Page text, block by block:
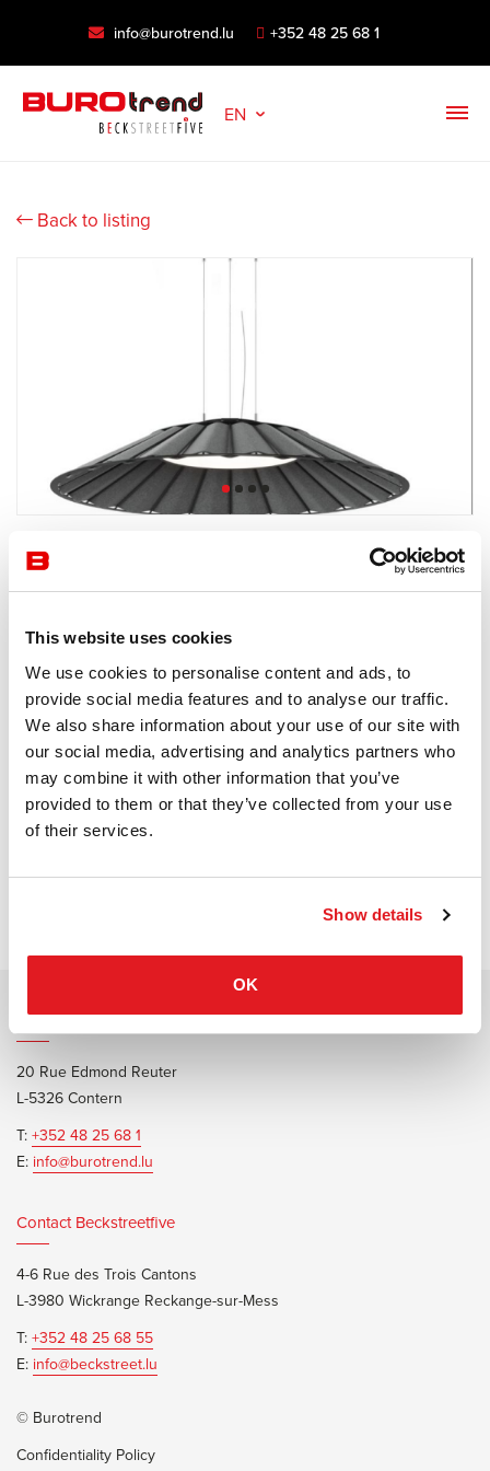
This website uses cookies
We use cookies to personalise content and ads, to
provide social media features and to analyse our traffic.
We also share information about your use of our site with
our social media, advertising and analytics partners who
may combine it with other information that you’ve
provided to them or that they’ve collected from your use
of their services.
Show details
OK
info@burotrend.lu +352 48 25 68 1
EN
Back to listing
by Flexxica
Flexxica
Receive a price offer
Description
Contact Burotrend or Beckstreetfive
20 Rue Edmond Reuter
L-5326 Contern
T: +352 48 25 68 1
E: info@burotrend.lu
Contact Beckstreetfive
4-6 Rue des Trois Cantons
L-3980 Wickrange Reckange-sur-Mess
T: +352 48 25 68 55
E: info@beckstreet.lu
© Burotrend
Confidentiality Policy